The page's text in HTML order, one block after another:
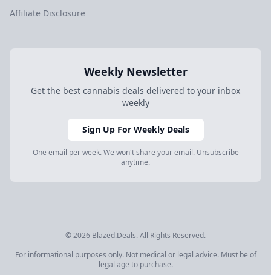
Affiliate Disclosure
Weekly Newsletter
Get the best cannabis deals delivered to your inbox
weekly
Sign Up For Weekly Deals
One email per week. We won't share your email. Unsubscribe
anytime.
© 2026 Blazed.Deals. All Rights Reserved.
For informational purposes only. Not medical or legal advice. Must be of
legal age to purchase.